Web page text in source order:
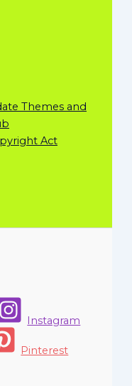
Themes and
Act
Instagram
Pinterest